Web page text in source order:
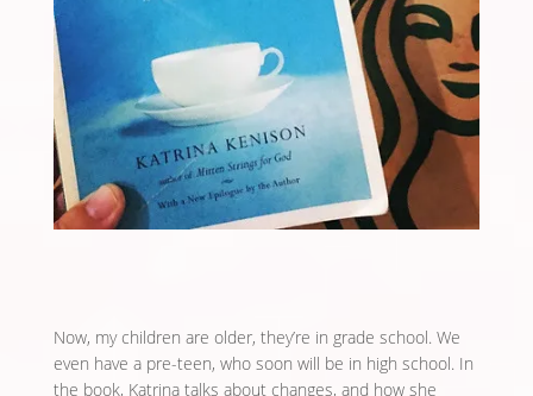
Now, my children are older, they’re in grade school. We
even have a pre-teen, who soon will be in high school. In
the book, Katrina talks about changes, and how she